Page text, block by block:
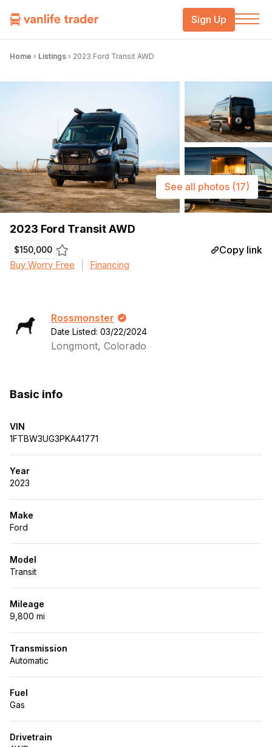
Sign Up
Home › Listings › 2023 Ford Transit AWD
2023 Ford Transit AWD
$150,000 Copy link
Buy Worry Free Financing
See all photos (17)
Rossmonster
Date Listed: 03/22/2024
Longmont, Colorado
Basic info
VIN
1FTBW3UG3PKA41771
Year
2023
Make
Ford
Model
Transit
Mileage
9,800 mi
Transmission
Automatic
Fuel
Gas
Drivetrain